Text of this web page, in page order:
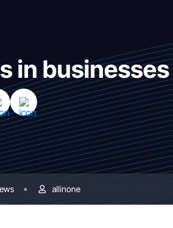
in businesses
allinone